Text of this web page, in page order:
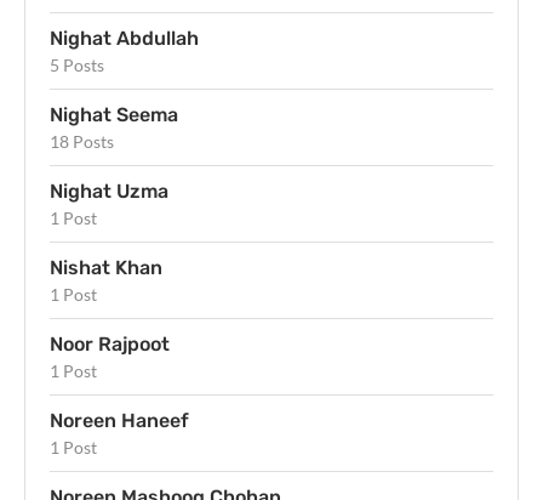
Nighat Abdullah
5 Posts
Nighat Seema
18 Posts
Nighat Uzma
1 Post
Nishat Khan
1 Post
Noor Rajpoot
1 Post
Noreen Haneef
1 Post